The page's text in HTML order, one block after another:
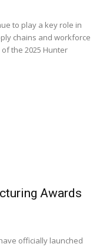
to play a key role in
chains and workforce
the 2025 Hunter
Awards
officially launched